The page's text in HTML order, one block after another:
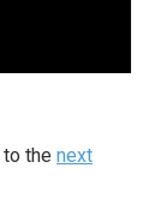
the next